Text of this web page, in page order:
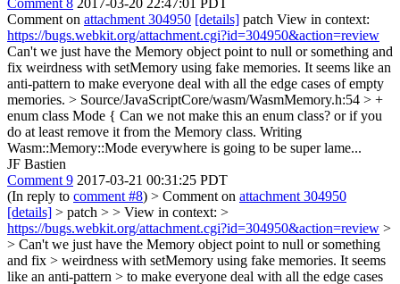
Comment on attachment 304950 [details] patch View in context:
https://bugs.webkit.org/attachment.cgi?id=304950&action=review
Can't we just have the Memory object point to null or something and
fix weirdness with setMemory using fake memories. It seems like an
anti-pattern to make everyone deal with all the edge cases of empty
memories. > Source/JavaScriptCore/wasm/WasmMemory.h:54 > +
enum class Mode { Can we not make this an enum class? or if you
do at least remove it from the Memory class. Writing
Wasm::Memory::Mode everywhere is going to be super lame...
JF Bastien
Comment 9 2017-03-21 00:31:25 PDT
(In reply to comment #8) > Comment on attachment 304950
[details] > patch > > View in context: >
https://bugs.webkit.org/attachment.cgi?id=304950&action=review >
> Can't we just have the Memory object point to null or something
and fix > weirdness with setMemory using fake memories. It seems
like an anti-pattern > to make everyone deal with all the edge cases